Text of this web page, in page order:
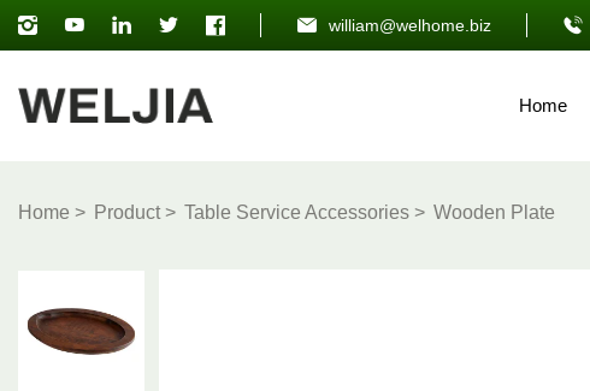
william@welhome.biz
Home
Home Product Table Service Accessories Wooden Plate